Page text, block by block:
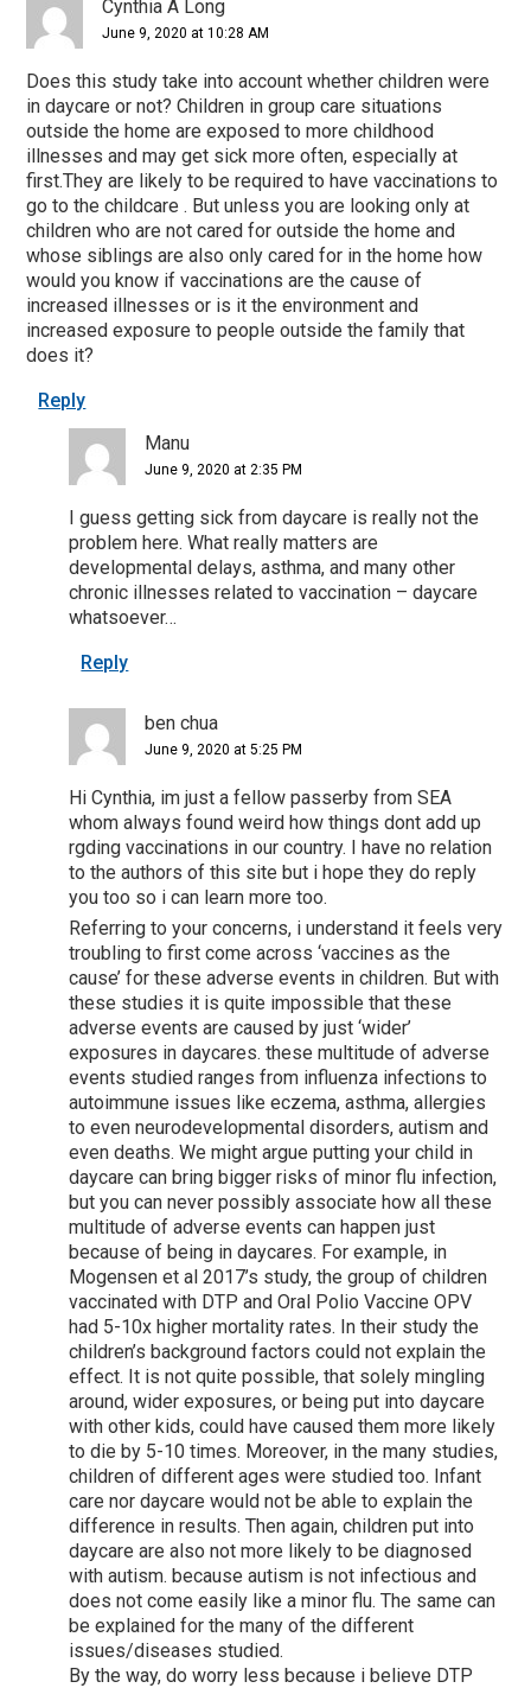
Cynthia A Long
June 9, 2020 at 10:28 AM
Does this study take into account whether children were
in daycare or not? Children in group care situations
outside the home are exposed to more childhood
illnesses and may get sick more often, especially at
first.They are likely to be required to have vaccinations to
go to the childcare . But unless you are looking only at
children who are not cared for outside the home and
whose siblings are also only cared for in the home how
would you know if vaccinations are the cause of
increased illnesses or is it the environment and
increased exposure to people outside the family that
does it?
Reply
Manu
June 9, 2020 at 2:35 PM
I guess getting sick from daycare is really not the
problem here. What really matters are
developmental delays, asthma, and many other
chronic illnesses related to vaccination – daycare
whatsoever…
Reply
ben chua
June 9, 2020 at 5:25 PM
Hi Cynthia, im just a fellow passerby from SEA
whom always found weird how things dont add up
rgding vaccinations in our country. I have no relation
to the authors of this site but i hope they do reply
you too so i can learn more too.
Referring to your concerns, i understand it feels very
troubling to first come across ‘vaccines as the
cause’ for these adverse events in children. But with
these studies it is quite impossible that these
adverse events are caused by just ‘wider’
exposures in daycares. these multitude of adverse
events studied ranges from influenza infections to
autoimmune issues like eczema, asthma, allergies
to even neurodevelopmental disorders, autism and
even deaths. We might argue putting your child in
daycare can bring bigger risks of minor flu infection,
but you can never possibly associate how all these
multitude of adverse events can happen just
because of being in daycares. For example, in
Mogensen et al 2017’s study, the group of children
vaccinated with DTP and Oral Polio Vaccine OPV
had 5-10x higher mortality rates. In their study the
children’s background factors could not explain the
effect. It is not quite possible, that solely mingling
around, wider exposures, or being put into daycare
with other kids, could have caused them more likely
to die by 5-10 times. Moreover, in the many studies,
children of different ages were studied too. Infant
care nor daycare would not be able to explain the
difference in results. Then again, children put into
daycare are also not more likely to be diagnosed
with autism. because autism is not infectious and
does not come easily like a minor flu. The same can
be explained for the many of the different
issues/diseases studied.
By the way, do worry less because i believe DTP